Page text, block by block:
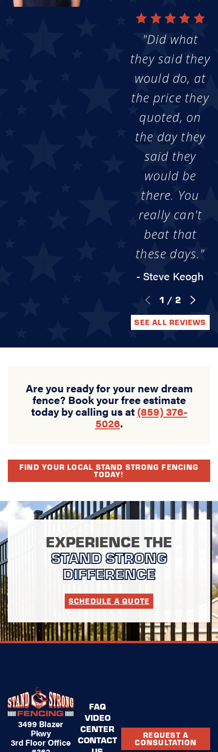
"Did what
they said they
would do, at
the price they
quoted, on
the day they
said they
would be
there. You
really can't
beat that
these days."
- Steve Keogh
1 / 2
SEE ALL REVIEWS
Are you ready for your new dream
fence? Book your free estimate
today by calling us at (859) 376-
5026.
FIND YOUR LOCAL STAND STRONG FENCING
TODAY!
EXPERIENCE THE
STAND STRONG
DIFFERENCE
SCHEDULE A QUOTE
3499 Blazer
Pkwy
3rd Floor Office
FAQ
VIDEO
CENTER
CONTACT
REQUEST A
CONSULTATION